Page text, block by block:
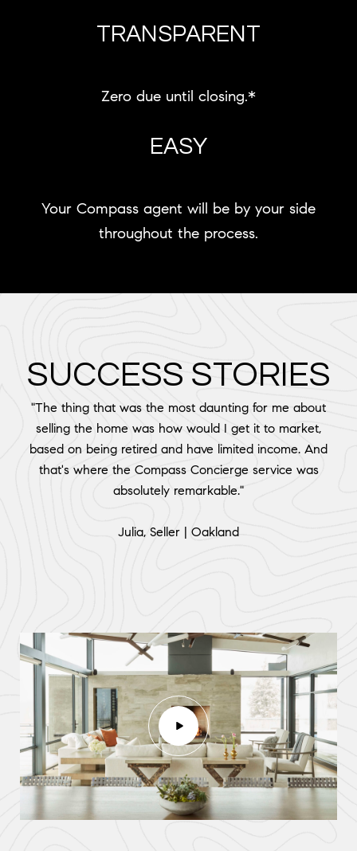
TRANSPARENT
Zero due until closing.*
EASY
Your Compass agent will be by your side
throughout the process.
SUCCESS STORIES
"The thing that was the most daunting for me about
selling the home was how would I get it to market,
based on being retired and have limited income. And
that's where the Compass Concierge service was
absolutely remarkable."
​​​​​​​Julia, Seller | Oakland